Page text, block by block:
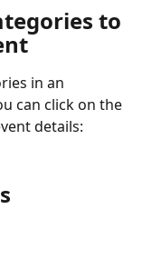
to
in an
can click on the
details: